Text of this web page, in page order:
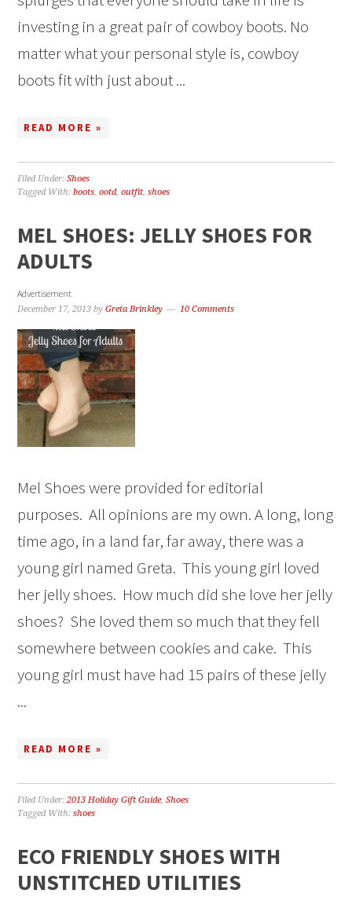
investing in a great pair of cowboy boots. No
matter what your personal style is, cowboy
boots fit with just about ...
READ MORE »
Filed Under:Shoes
Tagged With:boots,ootd,outfit,shoes
MEL SHOES: JELLY SHOES FOR
ADULTS
Advertisement
December 17, 2013 byGreta Brinkley 10 Comments
Mel Shoes were provided for editorial
purposes. All opinions are my own. A long, long
time ago, in a land far, far away, there was a
young girl named Greta. This young girl loved
her jelly shoes. How much did she love her jelly
shoes? She loved them so much that they fell
somewhere between cookies and cake. This
young girl must have had 15 pairs of these jelly
...
READ MORE »
Filed Under:2013 Holiday Gift Guide,Shoes
Tagged With:shoes
ECO FRIENDLY SHOES WITH
UNSTITCHED UTILITIES